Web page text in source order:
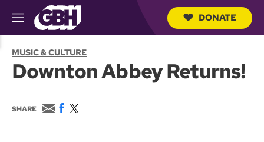
M
e
u
r
c
DONATE
MUSIC & CULTURE
Downton Abbey Returns!
SHARE
E
m
F
w